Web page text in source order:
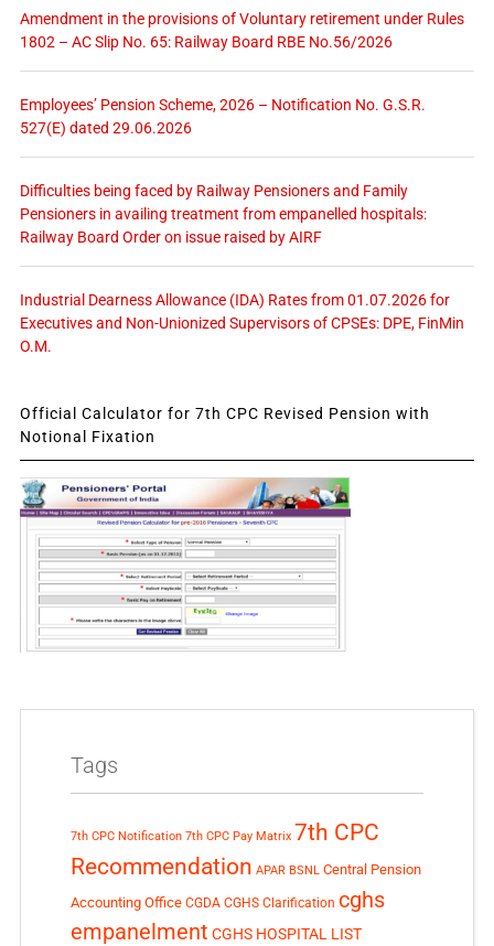
Amendment in the provisions of Voluntary retirement under Rules
1802 – AC Slip No. 65: Railway Board RBE No.56/2026
Employees’ Pension Scheme, 2026 – Notification No. G.S.R.
527(E) dated 29.06.2026
Difficulties being faced by Railway Pensioners and Family
Pensioners in availing treatment from empanelled hospitals:
Railway Board Order on issue raised by AIRF
Industrial Dearness Allowance (IDA) Rates from 01.07.2026 for
Executives and Non-Unionized Supervisors of CPSEs: DPE, FinMin
O.M.
Official Calculator for 7th CPC Revised Pension with
Notional Fixation
Tags
7th CPC Notification 7th CPC Pay Matrix 7th CPC
Recommendation APAR BSNL Central Pension
Accounting Office CGDA CGHS Clarification cghs
empanelment CGHS HOSPITAL LIST